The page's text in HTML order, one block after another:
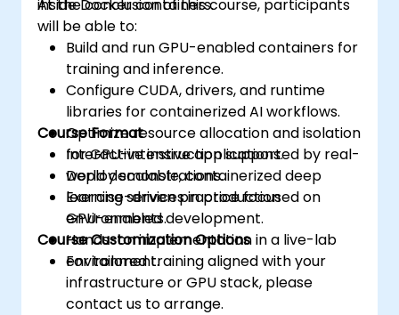
inside Docker containers.
At the conclusion of this course, participants
will be able to:
Build and run GPU-enabled containers for
training and inference.
Configure CUDA, drivers, and runtime
libraries for containerized AI workflows.
Optimize resource allocation and isolation
for GPU-intensive applications.
Deploy scalable, containerized deep
learning services in production
environments.
Course Format
Interactive instruction supported by real-
world demonstrations.
Exercise-driven practice focused on
GPU-enabled development.
Hands-on implementation in a live-lab
environment.
Course Customization Options
For tailored training aligned with your
infrastructure or GPU stack, please
contact us to arrange.